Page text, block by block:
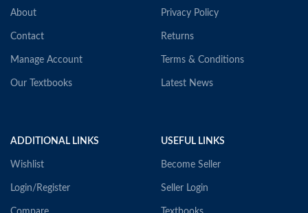
About
Contact
Manage Account
Our Textbooks
Privacy Policy
Returns
Terms & Conditions
Latest News
ADDITIONAL LINKS
Wishlist
Login/Register
USEFUL LINKS
Become Seller
Seller Login